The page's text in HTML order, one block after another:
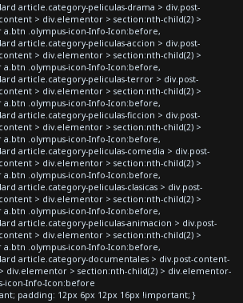
article.category-peliculas-drama > div.post-
> div.elementor > section:nth-child(2) >
.olympus-icon-Info-Icon:before,
article.category-peliculas-accion > div.post-
> div.elementor > section:nth-child(2) >
.olympus-icon-Info-Icon:before,
article.category-peliculas-terror > div.post-
> div.elementor > section:nth-child(2) >
.olympus-icon-Info-Icon:before,
article.category-peliculas-ficcion > div.post-
> div.elementor > section:nth-child(2) >
.olympus-icon-Info-Icon:before,
article.category-peliculas-comedia > div.post-
> div.elementor > section:nth-child(2) >
.olympus-icon-Info-Icon:before,
article.category-peliculas-clasicas > div.post-
> div.elementor > section:nth-child(2) >
.olympus-icon-Info-Icon:before,
article.category-peliculas-animacion > div.post-
> div.elementor > section:nth-child(2) >
.olympus-icon-Info-Icon:before,
article.category-documentales > div.post-content-
div.elementor > section:nth-child(2) > div.elementor-
icon-Info-Icon:before
padding: 12px 6px 12px 16px !important; }